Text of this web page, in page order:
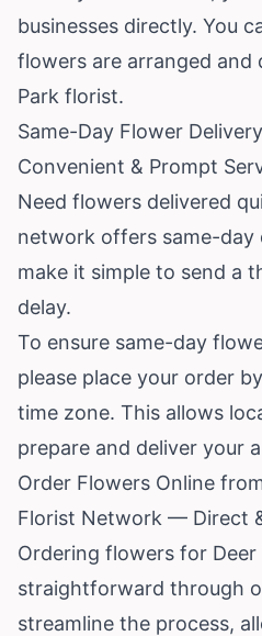
businesses directly. You
flowers are arranged and
Park florist.
Same-Day Flower
Convenient & Prompt
Need flowers delivered
network offers same-day
make it simple to send a
delay.
To ensure same-day
please place your order
time zone. This allows
prepare and deliver your
Order Flowers Online
Florist Network — Direct
Ordering flowers for Deer
straightforward through
streamline the process,